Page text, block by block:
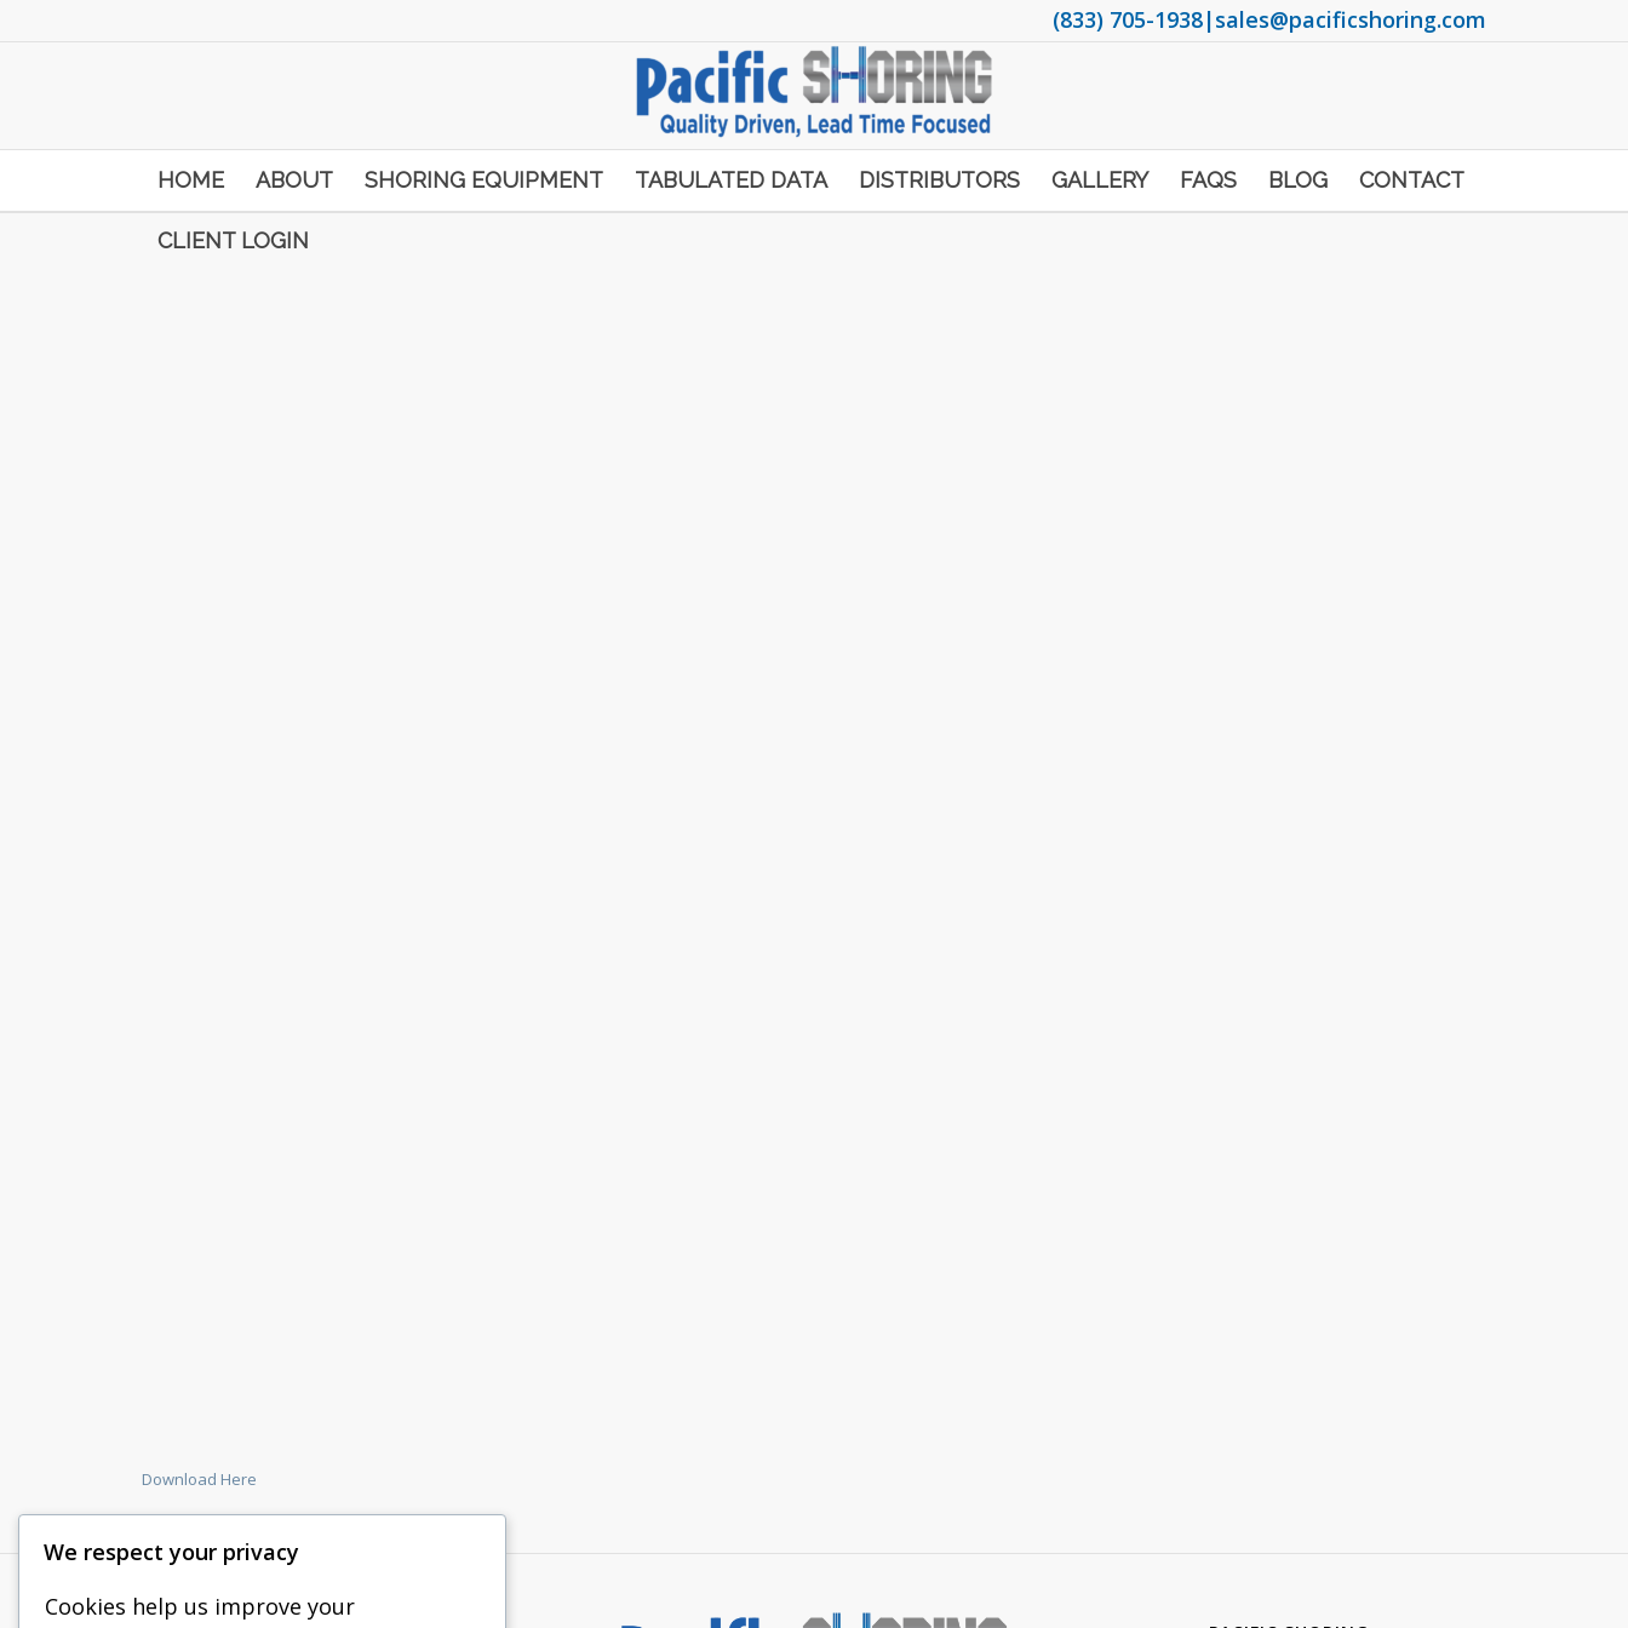
(833) 705-1938|sales@pacificshoring.com
HOME ABOUT SHORING EQUIPMENT TABULATED DATA DISTRIBUTORS GALLERY FAQS BLOG CONTACT
CLIENT LOGIN
Download Here
We respect your privacy
Cookies help us improve your